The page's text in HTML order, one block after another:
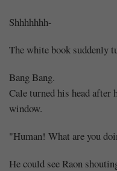
Shhhhhhh-
The white book suddenly
Bang Bang.
Cale turned his head after
window.
"Human! What are you
He could see Raon